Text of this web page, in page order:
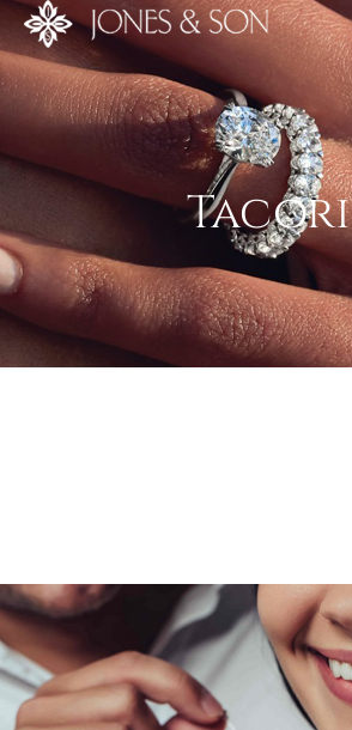
Tacori